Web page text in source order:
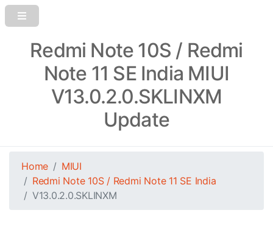
Redmi Note 10S / Redmi
Note 11 SE India MIUI
V13.0.2.0.SKLINXM
Update
Home
MIUI
Redmi Note 10S / Redmi Note 11 SE India
V13.0.2.0.SKLINXM